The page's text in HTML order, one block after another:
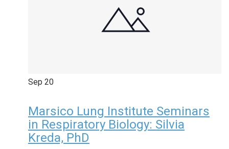
Sep 20
Marsico Lung Institute Seminars
in Respiratory Biology: Silvia
Kreda, PhD